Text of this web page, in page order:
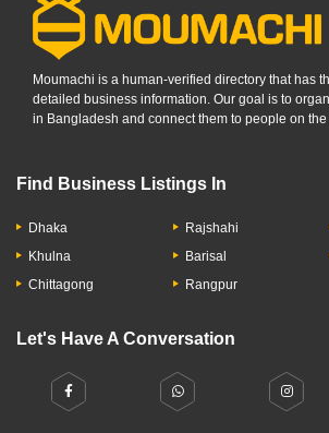
Moumachi is a human-verified directory that has
detailed business information. Our goal is to
in Bangladesh and connect them to people on
Find Business Listings In
Dhaka
Khulna
Chittagong
Rajshahi
Barisal
Rangpur
Let's Have A Conversation